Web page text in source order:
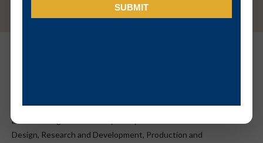
Engineering:Automobile Engineering helps in training students
and in making them industry-ready. In areas of Automotive
Design, Research and Development, Production and